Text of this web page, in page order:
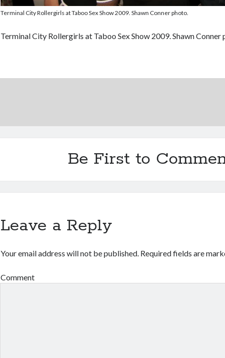
Terminal City Rollergirls at Taboo Sex Show 2009. Shawn Conner photo.
Terminal City Rollergirls at Taboo Sex Show 2009. Shawn Conner
Be First to
Leave a Reply
Your email address will not be published. Required fields are
Comment